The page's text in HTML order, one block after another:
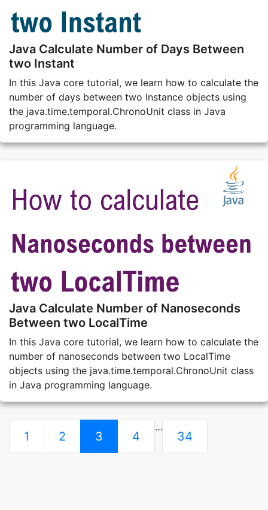
Java Calculate Number of Days Between
two Instant
In this Java core tutorial, we learn how to calculate the
number of days between two Instance objects using
the java.time.temporal.ChronoUnit class in Java
programming language.
Java Calculate Number of Nanoseconds
Between two LocalTime
In this Java core tutorial, we learn how to calculate the
number of nanoseconds between two LocalTime
objects using the java.time.temporal.ChronoUnit class
in Java programming language.
1 2 3 4
…
34